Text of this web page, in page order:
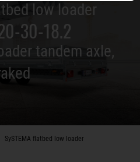
low loader
30-18.2
tandem axle,
SySTEMA flatbed low loader